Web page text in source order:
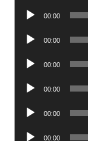
Audio
00:00
Audio
00:00
Audio
00:00
Audio
00:00
Audio
00:00
Audio
00:00